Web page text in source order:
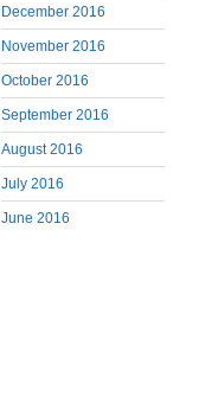
December 2016
November 2016
October 2016
September 2016
August 2016
July 2016
June 2016